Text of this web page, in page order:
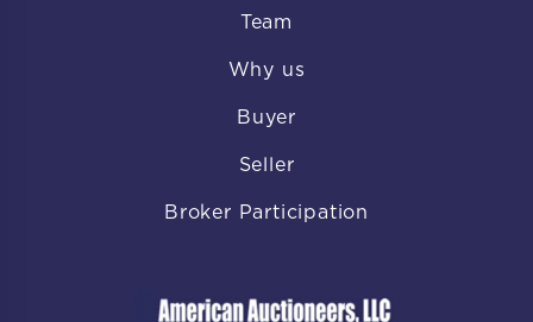
Team
Why us
Buyer
Seller
Broker Participation